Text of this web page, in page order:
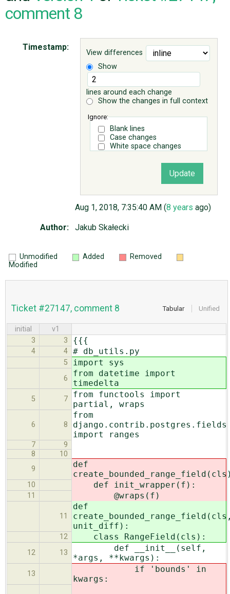
comment 8
View differences
Show
lines around each change
Show the changes in full context
Ignore:
Blank lines
Case changes
White space changes
Timestamp:
Aug 1, 2018, 7:35:40 AM (8 years ago)
Author: Jakub Skałecki
Unmodified Added
Removed
Modified
Tabular Unified
Ticket #27147, comment 8
initial
v1
3
3 {{{
4 4 # db_utils.py
5 import sys
6
from datetime import
timedelta
5 7
from functools import
partial, wraps
6 8
from
django.contrib.postgres.fields
import ranges
7
9
8
10
9
def
10 def init_wrapper(f):
11 @wraps(f)
11
def
unit_diff):
12 class RangeField(cls):
12 13
def __init__(self,
*args, **kwargs):
13
if 'bounds' in
kwargs: